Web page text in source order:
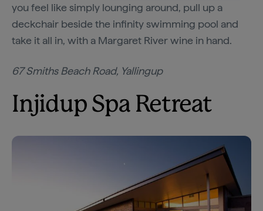
you feel like simply lounging around, pull up a
deckchair beside the infinity swimming pool and
take it all in, with a Margaret River wine in hand.
67 Smiths Beach Road, Yallingup
Injidup Spa Retreat